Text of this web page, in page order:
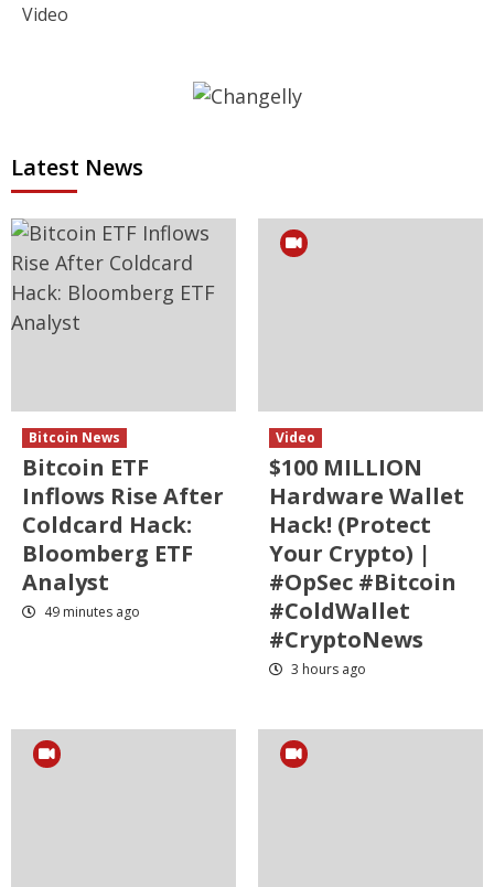
Video
Latest News
Bitcoin News
Bitcoin ETF
Inflows Rise After
Coldcard Hack:
Bloomberg ETF
Analyst
49 minutes ago
Video
$100 MILLION
Hardware Wallet
Hack! (Protect
Your Crypto) |
#OpSec #Bitcoin
#ColdWallet
#CryptoNews
3 hours ago